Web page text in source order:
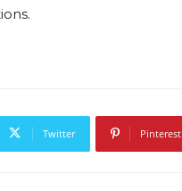
Twitter Pinterest